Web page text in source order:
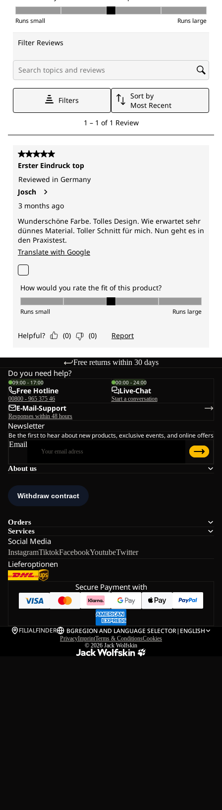
Free returns within 30 days
About us
Orders
Services
Social Media
InstagramTiktokFacebookYoutubeTwitter
Lieferoptionen
Do you need help?
09:00 - 17:00
Free Hotline
00800 - 965 375 46
00:00 - 24:00
Live-Chat
Start a conversation
E-Mail-Support
Responses within 48 hours
Newsletter
Be the first to hear about new products, exclusive events, and online offers
Email
Secure Payment with
FILIALFINDER BGREGION AND LANGUAGE SELECTOR| ENGLISH
PrivacyImprintTerms & ConditionsCookies
© 2026 Jack Wolfskin